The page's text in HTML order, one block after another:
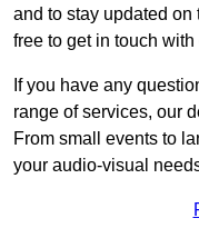
and to stay updated on
free to get in touch with
If you have any
range of services, our
From small events to
your audio-visual